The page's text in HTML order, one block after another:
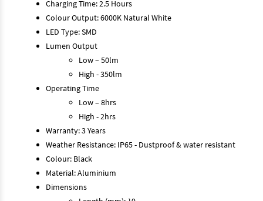
Charging Time: 2.5 Hours
Colour Output: 6000K Natural White
LED Type: SMD
Lumen Output
Low – 50lm
High - 350lm
Operating Time
Low – 8hrs
High - 2hrs
Warranty: 3 Years
Weather Resistance: IP65 - Dustproof & water resistant
Colour: Black
Material: Aluminium
Dimensions